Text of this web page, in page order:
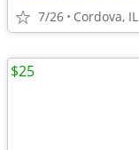
7/26 Cordova, IL
$25